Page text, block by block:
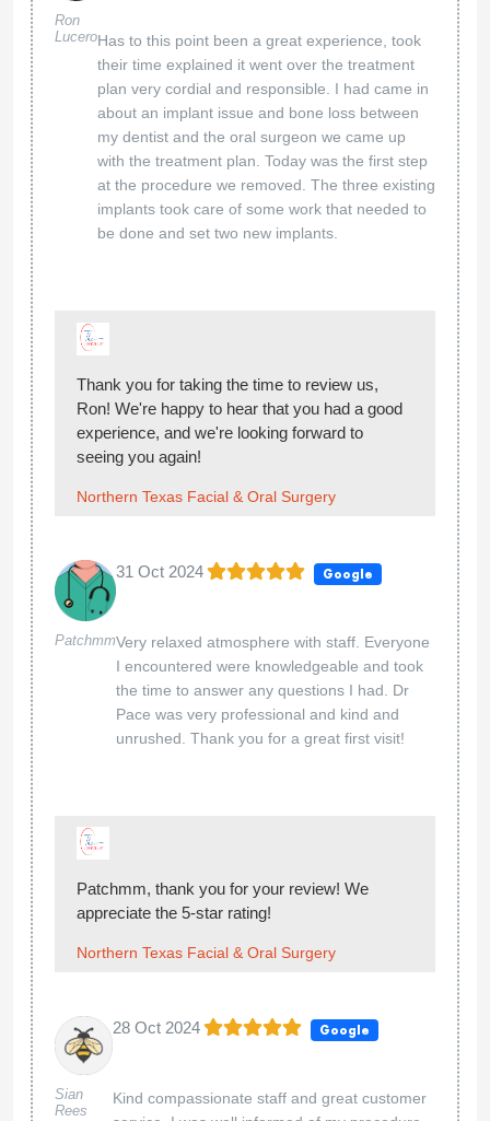
Ron
LuceroHas to this point been a great experience, took
their time explained it went over the treatment
plan very cordial and responsible. I had came in
about an implant issue and bone loss between
my dentist and the oral surgeon we came up
with the treatment plan. Today was the first step
at the procedure we removed. The three existing
implants took care of some work that needed to
be done and set two new implants.
Thank you for taking the time to review us,
Ron! We're happy to hear that you had a good
experience, and we're looking forward to
seeing you again!
Northern Texas Facial & Oral Surgery
Patchmm
31 Oct 2024 Google
Very relaxed atmosphere with staff. Everyone
I encountered were knowledgeable and took
the time to answer any questions I had. Dr
Pace was very professional and kind and
unrushed. Thank you for a great first visit!
Patchmm, thank you for your review! We
appreciate the 5-star rating!
Northern Texas Facial & Oral Surgery
Sian
Rees
28 Oct 2024 Google
Kind compassionate staff and great customer